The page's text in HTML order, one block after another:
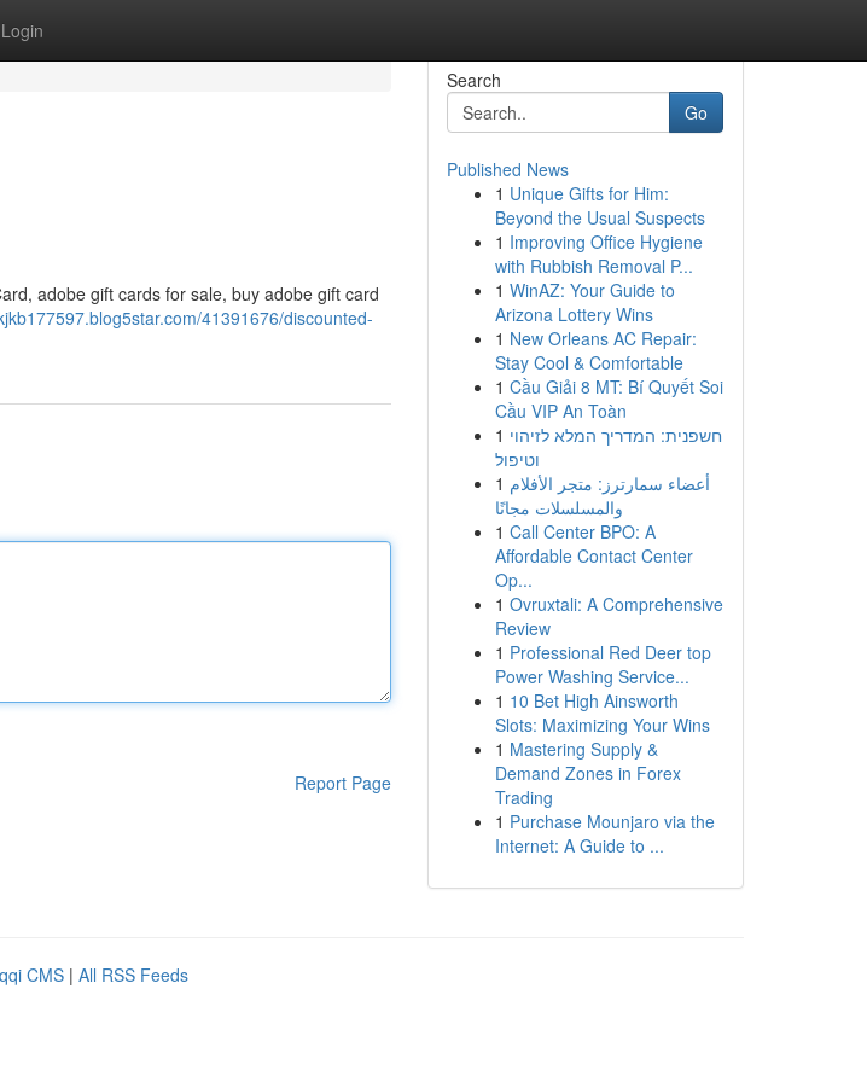
Login
adobe gift cards for sale, buy adobe gift card
41391676/discounted-
Report Page
Search
Go
Published News
1 Unique Gifts for Him:
Beyond the Usual Suspects
1 Improving Office Hygiene
with Rubbish Removal P...
1 WinAZ: Your Guide to
Arizona Lottery Wins
1 New Orleans AC Repair:
Stay Cool & Comfortable
1 Cầu Giải 8 MT: Bí Quyết Soi
Cầu VIP An Toàn
1 חשפנית: המדריך המלא לזיהוי
וטיפול
1 أعضاء سمارترز: متجر الأفلام
والمسلسلات مجانًا
1 Call Center BPO: A
Affordable Contact Center
Op...
1 Ovruxtali: A Comprehensive
Review
1 Professional Red Deer top
Power Washing Service...
1 10 Bet High Ainsworth
Slots: Maximizing Your Wins
1 Mastering Supply &
Demand Zones in Forex
Trading
1 Purchase Mounjaro via the
Internet: A Guide to ...
CMS | All RSS Feeds